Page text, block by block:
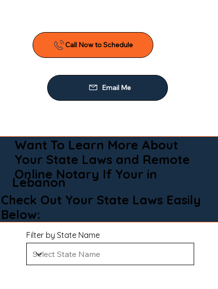
Call Now to Schedule
Email Me
Want To Learn More About
Your State Laws and Remote
Online Notary If Your in
Lebanon
Check Out Your State Laws Easily
Below:
Filter by State Name